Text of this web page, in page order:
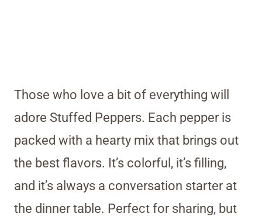
Those who love a bit of everything will
adore Stuffed Peppers. Each pepper is
packed with a hearty mix that brings out
the best flavors. It’s colorful, it’s filling,
and it’s always a conversation starter at
the dinner table. Perfect for sharing, but